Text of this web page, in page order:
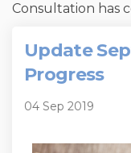
Consultation has
Update
Progress
04 Sep 2019